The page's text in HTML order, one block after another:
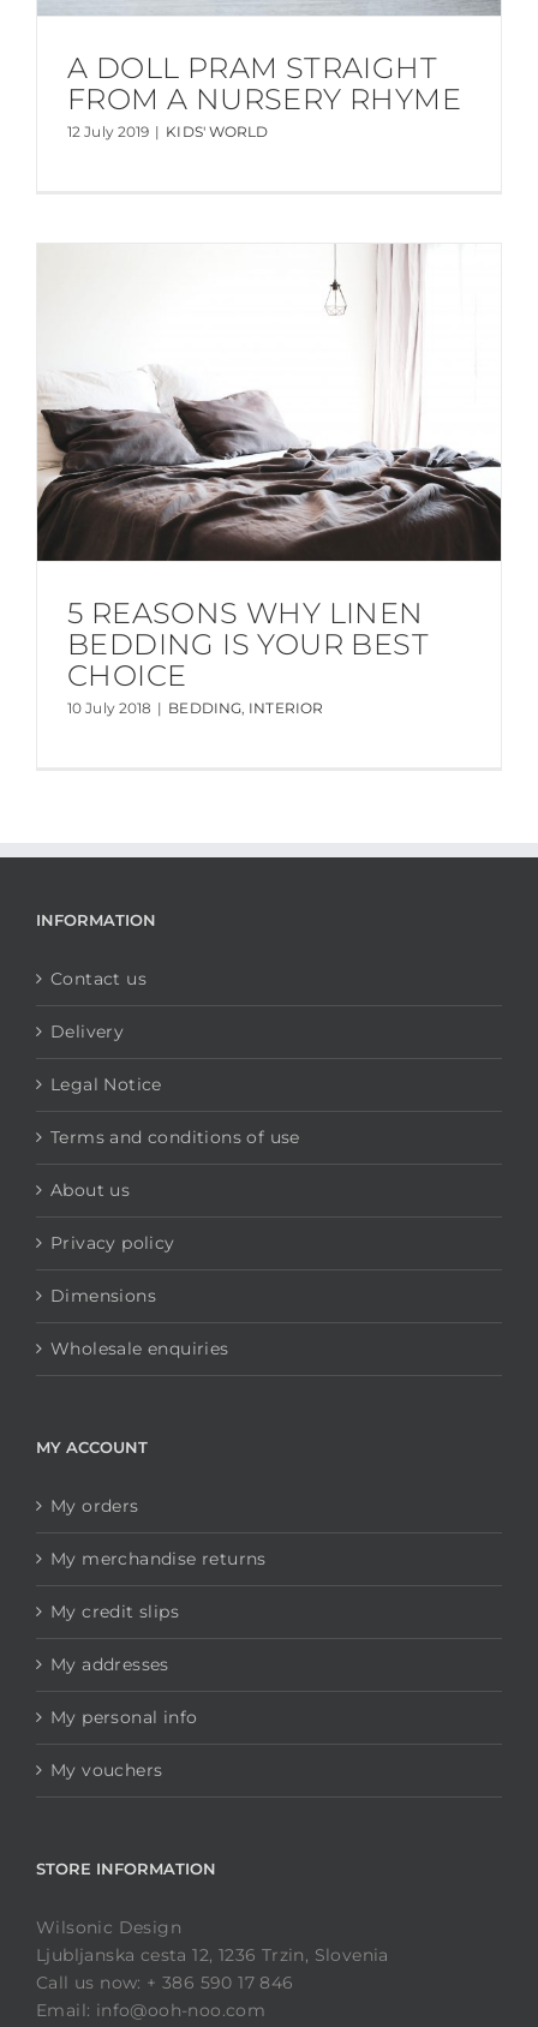
A DOLL PRAM STRAIGHT
FROM A NURSERY RHYME
12 July 2019 | KIDS' WORLD
5 REASONS WHY LINEN
BEDDING IS YOUR BEST
CHOICE
10 July 2018 | BEDDING, INTERIOR
INFORMATION
Contact us
Delivery
Legal Notice
Terms and conditions of use
About us
Privacy policy
Dimensions
Wholesale enquiries
MY ACCOUNT
My orders
My merchandise returns
My credit slips
My addresses
My personal info
My vouchers
STORE INFORMATION
Wilsonic Design
Ljubljanska cesta 12, 1236 Trzin, Slovenia
Call us now: + 386 590 17 846
Email: info@ooh-noo.com